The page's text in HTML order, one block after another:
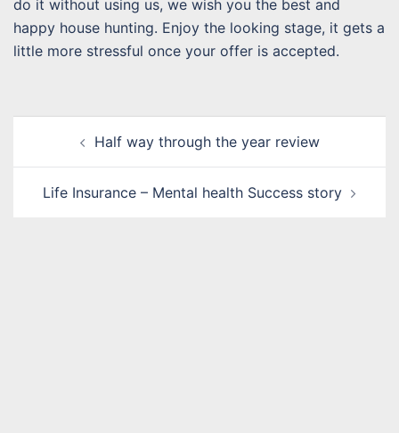
do it without using us, we wish you the best and
happy house hunting. Enjoy the looking stage, it gets a
little more stressful once your offer is accepted.
navigationHalf way through the year review
Life Insurance – Mental health Success story